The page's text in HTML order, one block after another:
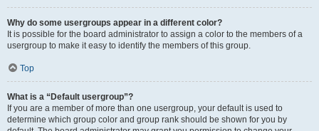
Why do some usergroups appear in a different color?
It is possible for the board administrator to assign a color to the members of a
usergroup to make it easy to identify the members of this group.
Top
What is a “Default usergroup”?
If you are a member of more than one usergroup, your default is used to
determine which group color and group rank should be shown for you by